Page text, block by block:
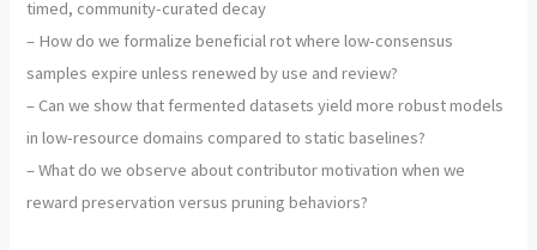
timed, community-curated decay
– How do we formalize beneficial rot where low-consensus
samples expire unless renewed by use and review?
– Can we show that fermented datasets yield more robust models
in low-resource domains compared to static baselines?
– What do we observe about contributor motivation when we
reward preservation versus pruning behaviors?